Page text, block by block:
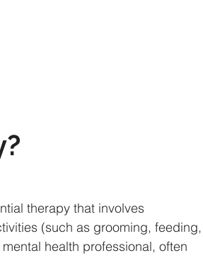
therapy that involves
(such as grooming, feeding,
health professional, often